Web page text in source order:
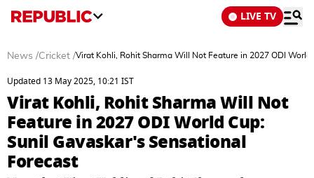
LIVE TV
News /Cricket /Virat Kohli, Rohit Sharma Will Not Feature in 2027 ODI
Updated 13 May 2025, 10:21 IST
Virat Kohli, Rohit Sharma Will Not
Feature in 2027 ODI World Cup:
Sunil Gavaskar's Sensational
Forecast